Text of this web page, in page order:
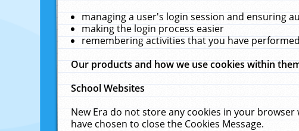
managing a user's login session and ensuring
making the login process easier
remembering activities that you have
Our products and how we use cookies within
School Websites
New Era do not store any cookies in your
have chosen to close the Cookies Message.